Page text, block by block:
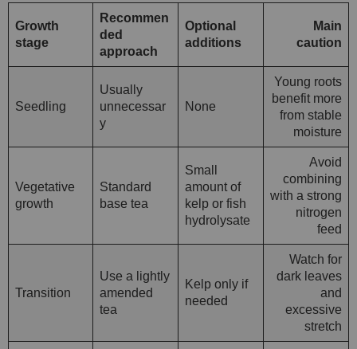
Growth
stage
Recommen
ded
approach
Optional
additions
Main
caution
Seedling
Usually
unnecessar
y
None
Young roots
benefit more
from stable
moisture
Vegetative
growth
Standard
base tea
Small
amount of
kelp or fish
hydrolysate
Avoid
combining
with a strong
nitrogen
feed
Transition
Use a lightly
amended
tea
Kelp only if
needed
Watch for
dark leaves
and
excessive
stretch